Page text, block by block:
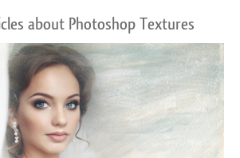
about Photoshop Textures